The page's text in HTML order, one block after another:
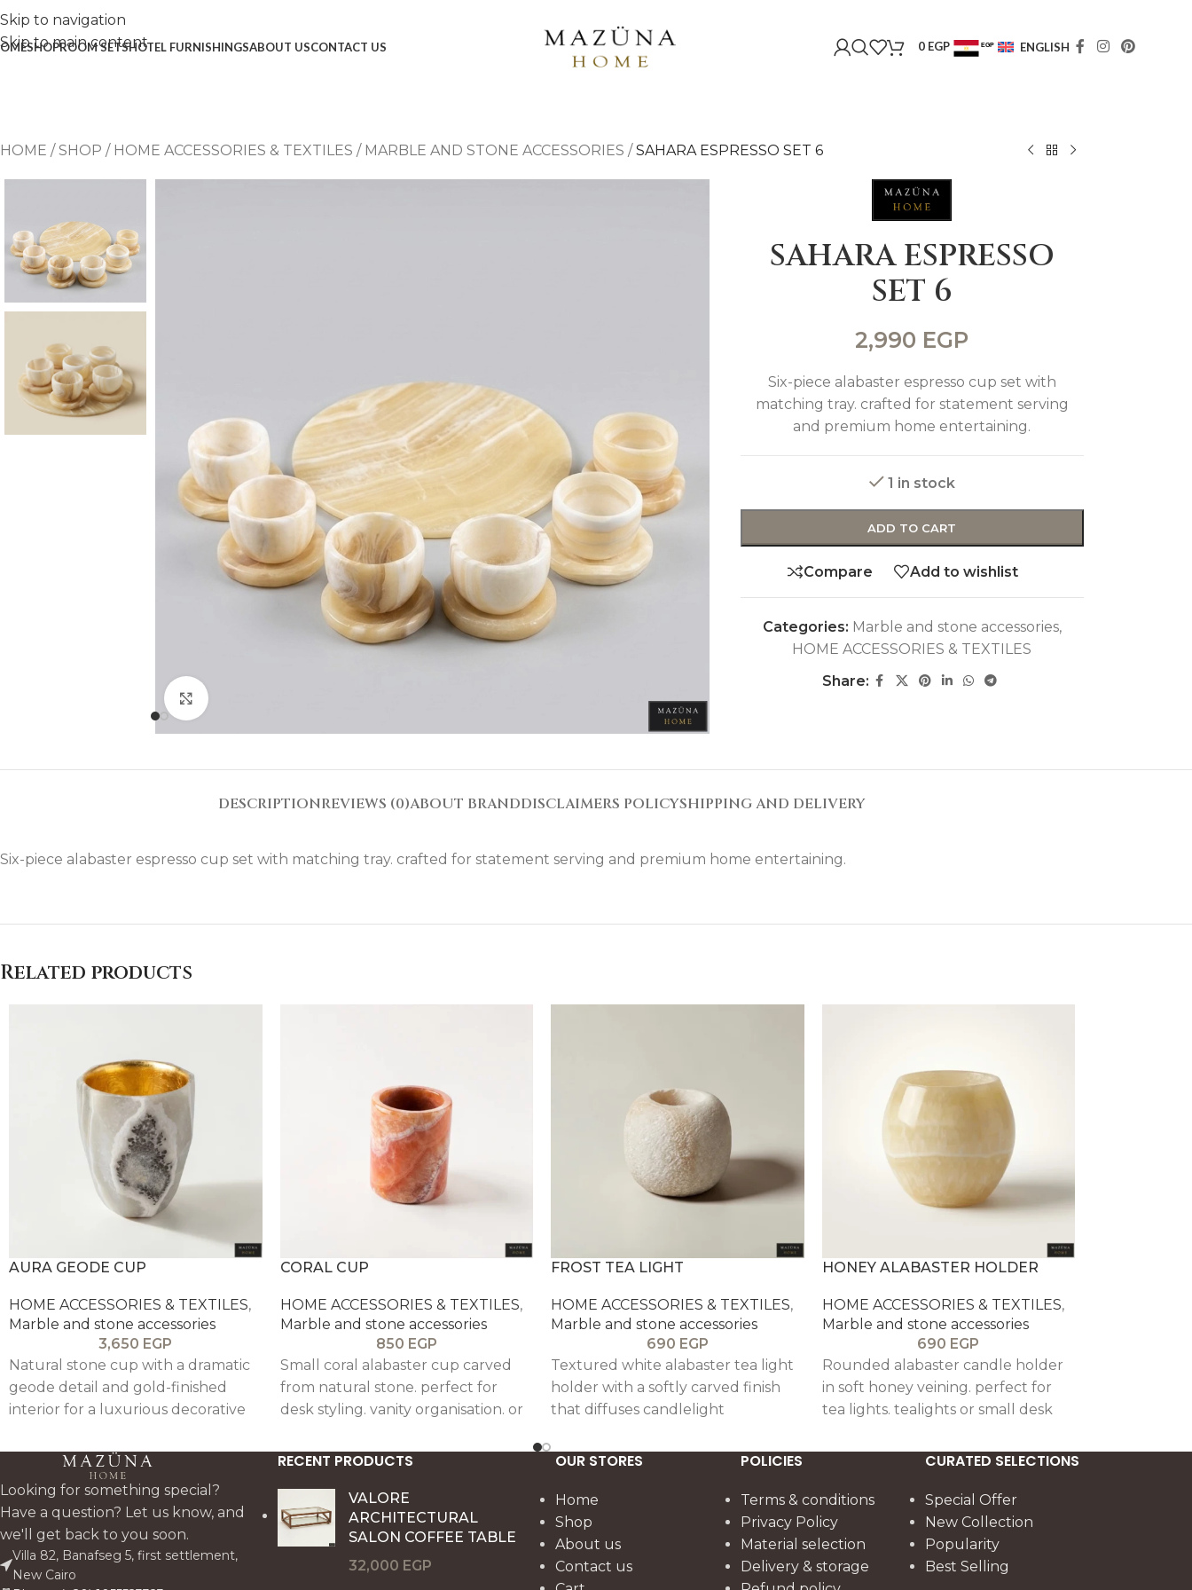
Skip to navigation
Skip to main content
SHOP
Shoe Cabinets
ROOM SETSHOTEL FURNISHINGSABOUT USCONTACT US 0 EGP EGP ENGLISH
HOME /SHOP / HOME ACCESSORIES & TEXTILES / MARBLE AND STONE ACCESSORIES /SAHARA ESPRESSO SET 6
SAHARA ESPRESSO
SET 6
2,990 EGP
Six-piece alabaster espresso cup set with
matching tray. crafted for statement serving
and premium home entertaining.
1 in stock
ADD TO CART
Compare Add to wishlist
Categories: Marble and stone accessories,
HOME ACCESSORIES & TEXTILES
Share:
DESCRIPTIONREVIEWS (0)ABOUT BRANDDISCLAIMERS POLICYSHIPPING AND DELIVERY
Six-piece alabaster espresso cup set with matching tray. crafted for statement serving and premium home entertaining.
Related products
AURA GEODE CUP
HOME ACCESSORIES & TEXTILES,
Marble and stone accessories
3,650 EGP
Natural stone cup with a dramatic
geode detail and gold-finished
interior for a luxurious decorative
desk accent. or jewellery catchall. it
brings artistry. contrast. and
premium texture to a styled
surface.
CORAL CUP
HOME ACCESSORIES & TEXTILES,
Marble and stone accessories
850 EGP
Small coral alabaster cup carved
from natural stone. perfect for
desk styling. vanity organisation. or
and vibrant veining make it a
artisanal. collectible feel.
FROST TEA LIGHT
HOME ACCESSORIES & TEXTILES,
Marble and stone accessories
690 EGP
Textured white alabaster tea light
holder with a softly carved finish
that diffuses candlelight
works well on coffee tables.
warmth and subtle natural texture
to the room.
HONEY ALABASTER HOLDER
HOME ACCESSORIES & TEXTILES,
Marble and stone accessories
690 EGP
Rounded alabaster candle holder
in soft honey veining. perfect for
tea lights. tealights or small desk
Looking for something special?
Have a question? Let us know, and
we'll get back to you soon.
Villa 82, Banafseg 5, first settlement,
New Cairo
RECENT PRODUCTS
VALORE
ARCHITECTURAL
SALON COFFEE TABLE
32,000 EGP
OUR STORES
Home
Shop
About us
Contact us
POLICIES
Terms & conditions
Privacy Policy
Material selection
Delivery & storage
CURATED SELECTIONS
Special Offer
New Collection
Popularity
Best Selling